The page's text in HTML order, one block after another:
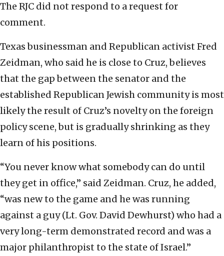
The RJC did not respond to a request for
comment.
Texas businessman and Republican activist Fred
Zeidman, who said he is close to Cruz, believes
that the gap between the senator and the
established Republican Jewish community is most
likely the result of Cruz’s novelty on the foreign
policy scene, but is gradually shrinking as they
learn of his positions.
“You never know what somebody can do until
they get in office,” said Zeidman. Cruz, he added,
“was new to the game and he was running
against a guy (Lt. Gov. David Dewhurst) who had a
very long-term demonstrated record and was a
major philanthropist to the state of Israel.”